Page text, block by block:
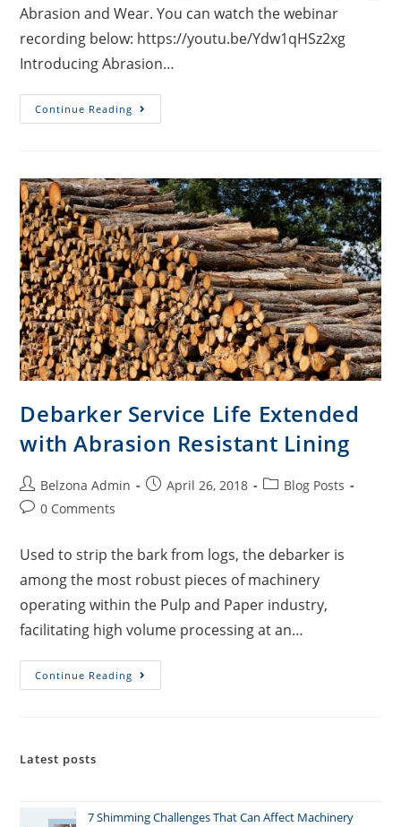
Abrasion and Wear. You can watch the webinar
recording below: https://youtu.be/Ydw1qHSz2xg
Introducing Abrasion…
Continue Reading
Debarker Service Life Extended
with Abrasion Resistant Lining
Belzona Admin April 26, 2018
Blog Posts
0 Comments
Used to strip the bark from logs, the debarker is
among the most robust pieces of machinery
operating within the Pulp and Paper industry,
facilitating high volume processing at an…
Continue Reading
Latest posts
7 Shimming Challenges That Can Affect Machinery